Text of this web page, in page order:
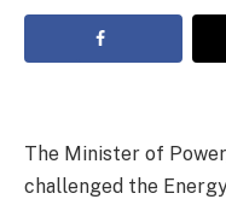
The Minister of
challenged the